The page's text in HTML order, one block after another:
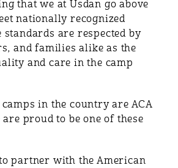
that we at Usdan go above
nationally recognized
standards are respected by
and families alike as the
and care in the camp
in the country are ACA
proud to be one of these
partner with the American